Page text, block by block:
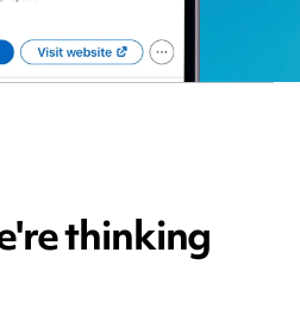
thinking